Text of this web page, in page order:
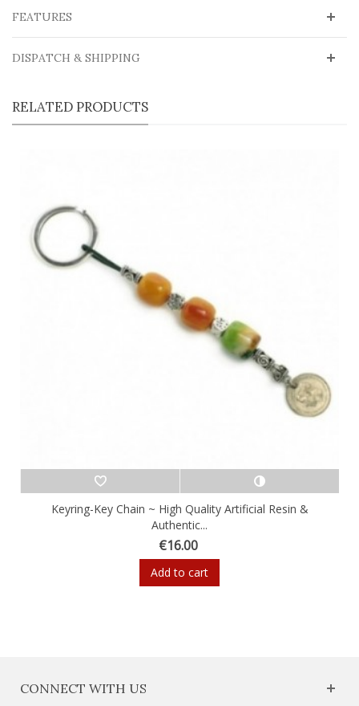
FEATURES
DISPATCH & SHIPPING
RELATED PRODUCTS
Keyring-Key Chain ~ High Quality Artificial Resin &
Authentic...
€16.00
Add to cart
CONNECT WITH US